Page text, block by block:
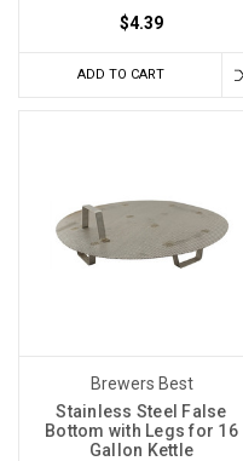
$4.39
ADD TO CART
Brewers Best
Stainless Steel False
Bottom with Legs for 16
Gallon Kettle